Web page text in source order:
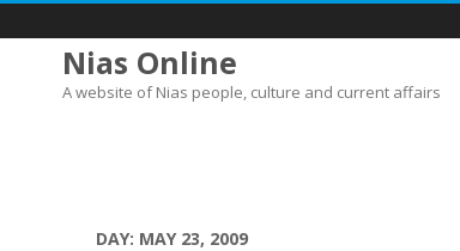
Nias Online
A website of Nias people, culture and current affairs
DAY: MAY 23, 2009